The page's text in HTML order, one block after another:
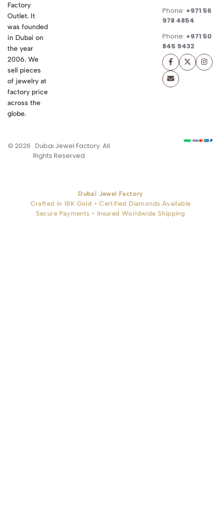
Factory
Outlet. It
was founded
in Dubai on
the year
2006. We
sell pieces
of jewelry at
factory price
across the
globe.
Phone: +971 56
978 4854
Phone: +971 50
845 9432
© 2026 . Dubai Jewel Factory. All
Rights Reserved
Dubai Jewel Factory
Crafted in 18K Gold • Certified Diamonds Available
Secure Payments • Insured Worldwide Shipping